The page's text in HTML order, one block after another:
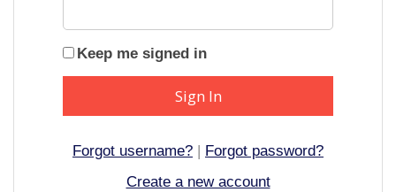
Keep me signed in
Forgot username? | Forgot password?
Create a new account